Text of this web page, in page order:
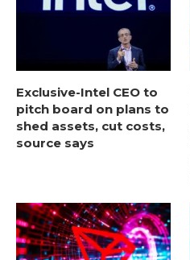
Exclusive-Intel CEO to
pitch board on plans to
shed assets, cut costs,
source says